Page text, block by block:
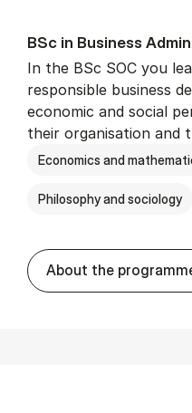
BSc in Busi­ness
In the BSc SOC you
responsible business
economic and social
their organisation and
Economics and
Philosophy and sociology
About the